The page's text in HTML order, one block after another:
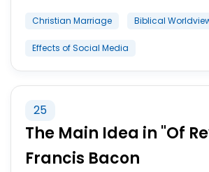
Christian Marriage Biblical
Effects of Social Media
25
The Main Idea in "Of
Francis Bacon